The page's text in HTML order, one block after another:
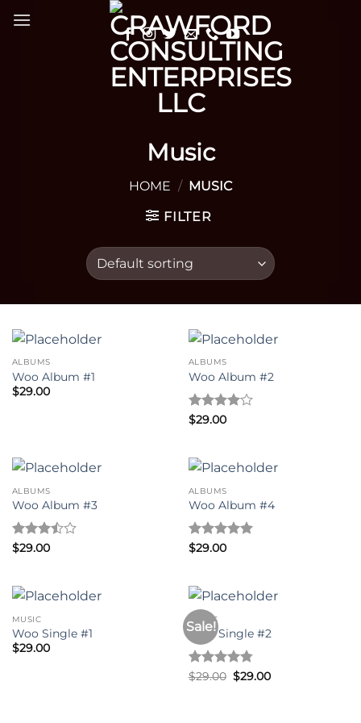
Music
HOME / MUSIC
FILTER
ALBUMS
Woo Album #1
$29.00
ALBUMS
Woo Album #2
Rated4
$29.00
ALBUMS
Woo Album #3
Rated
$29.00
ALBUMS
Woo Album #4
Rated5
$29.00
MUSIC
Woo Single #1
$29.00
Sale!
MUSIC
Woo Single #2
Rated4.75
$29.00 Original
price
$29.00Current